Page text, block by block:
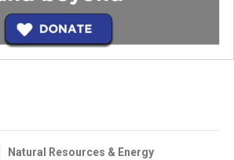
Natural Resources & Energy